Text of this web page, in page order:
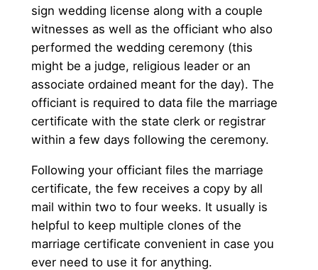
sign wedding license along with a couple
witnesses as well as the officiant who also
performed the wedding ceremony (this
might be a judge, religious leader or an
associate ordained meant for the day). The
officiant is required to data file the marriage
certificate with the state clerk or registrar
within a few days following the ceremony.
Following your officiant files the marriage
certificate, the few receives a copy by all
mail within two to four weeks. It usually is
helpful to keep multiple clones of the
marriage certificate convenient in case you
ever need to use it for anything.